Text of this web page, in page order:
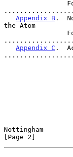
Appendix B .
the Atom
Appendix C .
Nottingham
[Page 2]